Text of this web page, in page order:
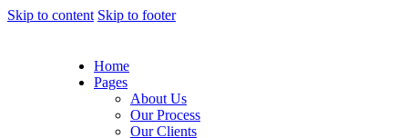
Skip to content Skip to footer
Home
Pages
About Us
Our Process
Our Clients